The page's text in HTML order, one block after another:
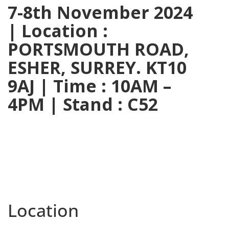
7-8th November 2024
| Location :
PORTSMOUTH ROAD,
ESHER, SURREY. KT10
9AJ | Time : 10AM –
4PM | Stand : C52
Location